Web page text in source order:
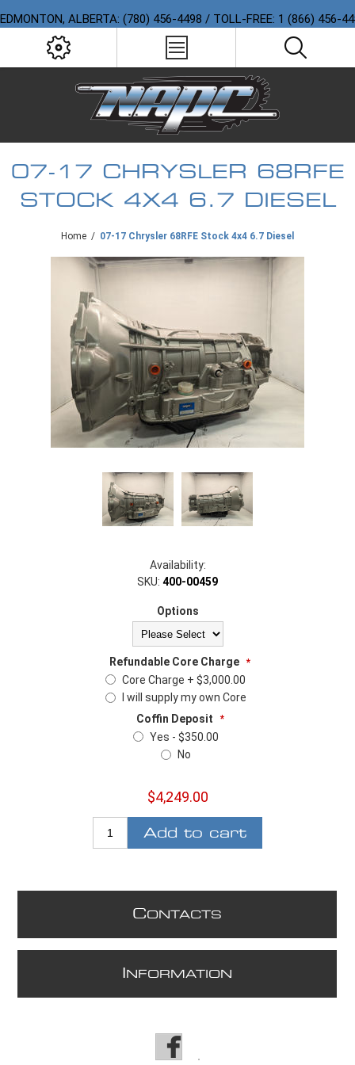
EDMONTON, ALBERTA: (780) 456-4498 / TOLL-FREE: 1 (866) 456-
07-17 CHRYSLER 68RFE
STOCK 4X4 6.7 DIESEL
Home / 07-17 Chrysler 68RFE Stock 4x4 6.7 Diesel
Availability:
SKU: 400-00459
Options
Refundable Core Charge *
Core Charge + $3,000.00
I will supply my own Core
Coffin Deposit
*
Yes - $350.00
No
$4,249.00
Add to cart
CONTACTS
NFORMATION